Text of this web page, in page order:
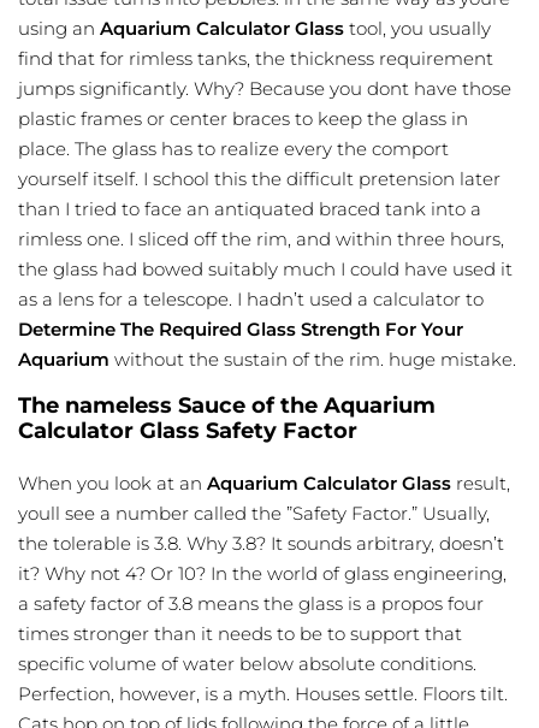
using an Aquarium Calculator Glass tool, you usually
find that for rimless tanks, the thickness requirement
jumps significantly. Why? Because you dont have those
plastic frames or center braces to keep the glass in
place. The glass has to realize every the comport
yourself itself. I school this the difficult pretension later
than I tried to face an antiquated braced tank into a
rimless one. I sliced off the rim, and within three hours,
the glass had bowed suitably much I could have used it
as a lens for a telescope. I hadn’t used a calculator to
Determine The Required Glass Strength For Your
Aquarium without the sustain of the rim. huge mistake.
The nameless Sauce of the Aquarium
Calculator Glass Safety Factor
When you look at an Aquarium Calculator Glass result,
youll see a number called the ”Safety Factor.” Usually,
the tolerable is 3.8. Why 3.8? It sounds arbitrary, doesn’t
it? Why not 4? Or 10? In the world of glass engineering,
a safety factor of 3.8 means the glass is a propos four
times stronger than it needs to be to support that
specific volume of water below absolute conditions.
Perfection, however, is a myth. Houses settle. Floors tilt.